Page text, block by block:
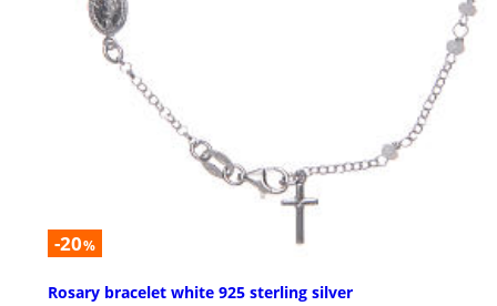
-20%
Rosary bracelet white 925 sterling silver